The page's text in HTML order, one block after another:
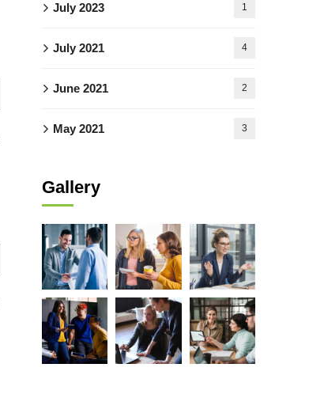
July 2023 1
July 2021 4
June 2021 2
May 2021 3
Gallery